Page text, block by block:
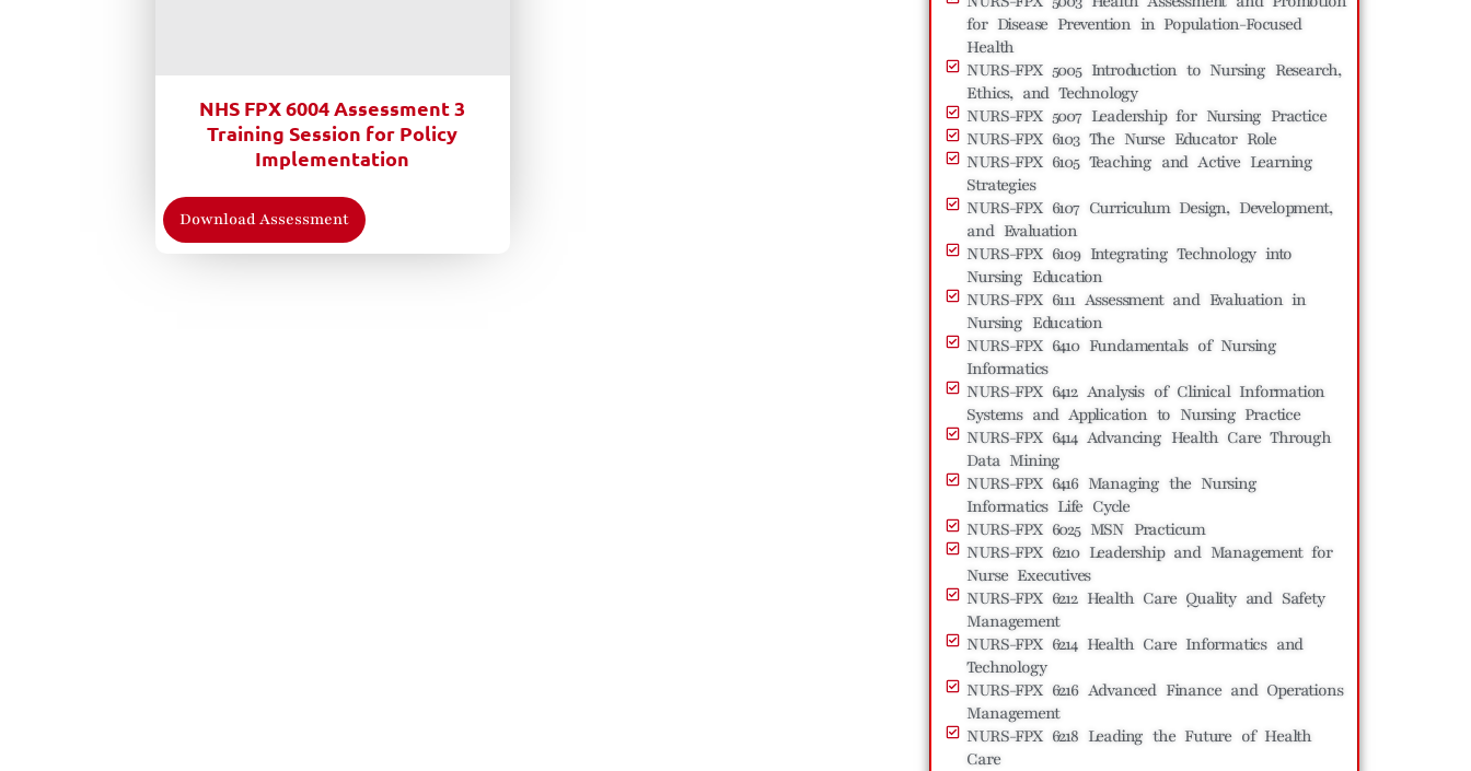
NHS FPX 6004 Assessment 3
Training Session for Policy
Implementation
Download Assessment
for Disease Prevention in Population-Focused
Health
NURS-FPX 5005 Introduction to Nursing Research,
Ethics, and Technology
NURS-FPX 5007 Leadership for Nursing Practice
NURS-FPX 6103 The Nurse Educator Role
NURS-FPX 6105 Teaching and Active Learning
Strategies
NURS-FPX 6107 Curriculum Design, Development,
and Evaluation
NURS-FPX 6109 Integrating Technology into
Nursing Education
NURS-FPX 6111 Assessment and Evaluation in
Nursing Education
NURS-FPX 6410 Fundamentals of Nursing
Informatics
NURS-FPX 6412 Analysis of Clinical Information
Systems and Application to Nursing Practice
NURS-FPX 6414 Advancing Health Care Through
Data Mining
NURS-FPX 6416 Managing the Nursing
Informatics Life Cycle
NURS-FPX 6025 MSN Practicum
NURS-FPX 6210 Leadership and Management for
Nurse Executives
NURS-FPX 6212 Health Care Quality and Safety
Management
NURS-FPX 6214 Health Care Informatics and
Technology
NURS-FPX 6216 Advanced Finance and Operations
Management
NURS-FPX 6218 Leading the Future of Health
Care